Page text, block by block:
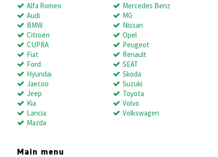
Alfa Romeo
Audi
BMW
Citroën
CUPRA
Fiat
Ford
Hyundai
Jaecoo
Jeep
Kia
Lancia
Mazda
Mercedes Benz
MG
Nissan
Opel
Peugeot
Renault
SEAT
Skoda
Suzuki
Toyota
Volvo
Volkswagen
Main menu